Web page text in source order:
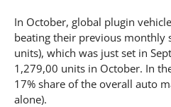
In October, global plugin
beating their previous monthly
units), which was just set in
1,279,00 units in October. In
17% share of the overall auto
alone).